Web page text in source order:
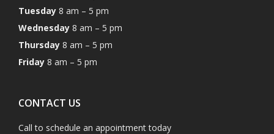
Tuesday 8 am – 5 pm
Wednesday 8 am – 5 pm
Thursday 8 am – 5 pm
Friday 8 am – 5 pm
CONTACT US
Call to schedule an appointment today